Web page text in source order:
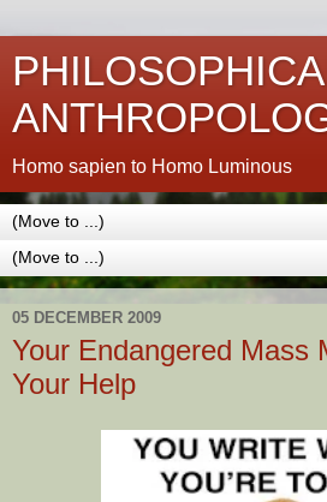
Homo sapien to Homo Luminous
05 DECEMBER 2009
Your Endangered Mass
Your Help